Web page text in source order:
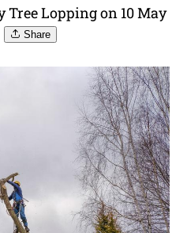
Tree Lopping on 10 May
Share